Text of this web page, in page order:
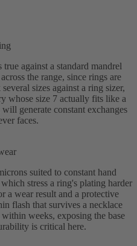
against a standard mandrel
the range, since rings are
sizes against a ring sizer,
whose size 7 actually fits like a
generate constant exchanges
faces.
suited to constant hand
stress a ring's plating harder
a wear result and a protective
flash that survives a necklace
weeks, exposing the base
is critical here.